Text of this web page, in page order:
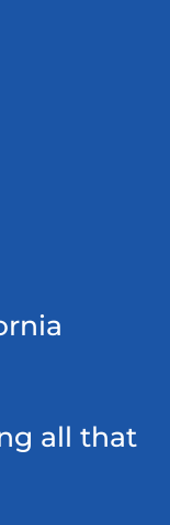
all that